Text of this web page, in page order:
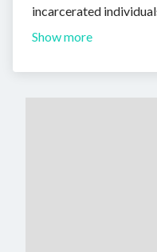
incarcerated
Show more